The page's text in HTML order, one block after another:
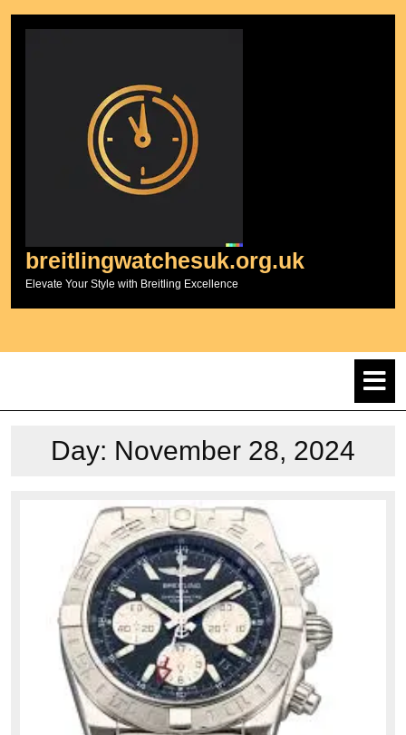
breitlingwatchesuk.org.uk
Elevate Your Style with Breitling Excellence
Day: November 28, 2024